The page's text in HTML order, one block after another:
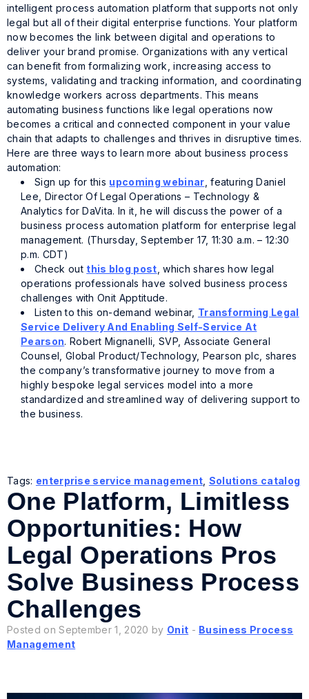
intelligent process automation platform that supports not only
legal but all of their digital enterprise functions. Your platform
now becomes the link between digital and operations to
deliver your brand promise. Organizations with any vertical
can benefit from formalizing work, increasing access to
systems, validating and tracking information, and coordinating
knowledge workers across departments. This means
automating business functions like legal operations now
becomes a critical and connected component in your value
chain that adapts to challenges and thrives in disruptive times.
Here are three ways to learn more about business process
automation:
Sign up for this upcoming webinar , featuring Daniel
Lee, Director Of Legal Operations – Technology &
Analytics for DaVita. In it, he will discuss the power of a
business process automation platform for enterprise legal
management. (Thursday, September 17, 11:30 a.m. – 12:30
p.m. CDT)
Check out this blog post , which shares how legal
operations professionals have solved business process
challenges with Onit Apptitude.
Listen to this on-demand webinar, Transforming Legal
Service Delivery And Enabling Self-Service At
Pearson. Robert Mignanelli, SVP, Associate General
Counsel, Global Product/Technology, Pearson plc, shares
the company’s transformative journey to move from a
highly bespoke legal services model into a more
standardized and streamlined way of delivering support to
the business.
Tags: enterprise service management Solutions catalog
One Platform, Limitless
Opportunities: How
Legal Operations Pros
Solve Business Process
Challenges
Posted on September 1, 2020 by Onit - Business Process
Management